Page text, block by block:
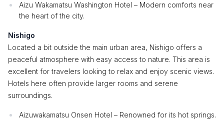
Aizu Wakamatsu Washington Hotel – Modern comforts near
the heart of the city.
Nishigo
Located a bit outside the main urban area, Nishigo offers a
peaceful atmosphere with easy access to nature. This area is
excellent for travelers looking to relax and enjoy scenic views.
Hotels here often provide larger rooms and serene
surroundings.
Aizuwakamatsu Onsen Hotel – Renowned for its hot springs.